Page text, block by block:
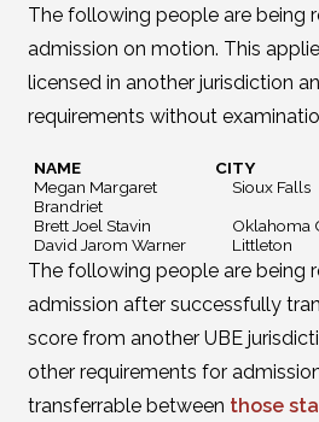
The following people are being
admission on motion. This
licensed in another jurisdiction
requirements without
NAME CITY
Megan Margaret
Brandriet
Sioux Falls
Brett Joel Stavin
Oklahoma
David Jarom Warner
Littleton
The following people are being
admission after successfully
score from another UBE
other requirements for
transferrable between those